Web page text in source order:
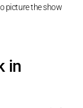
picture the show
in